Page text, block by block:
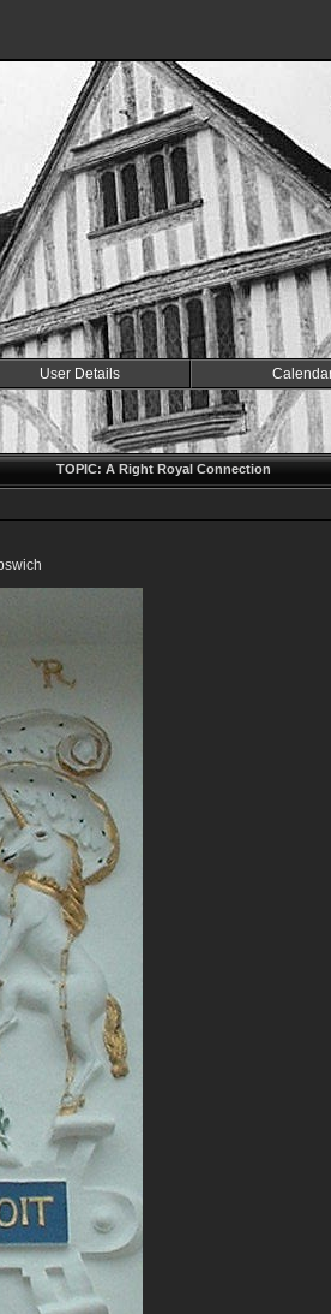
User Details
TOPIC: A Right Royal Connection